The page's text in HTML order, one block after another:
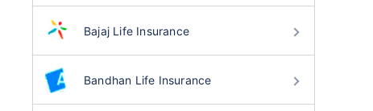
Bajaj Life Insurance
Bandhan Life Insurance